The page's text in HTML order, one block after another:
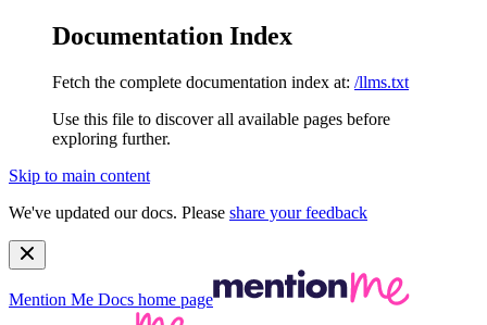
Documentation Index
Fetch the complete documentation index at: /llms.txt
Use this file to discover all available pages before
exploring further.
Skip to main content
We've updated our docs. Please share your feedback
Mention Me Docs home page